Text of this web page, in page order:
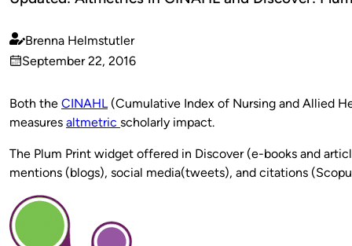
Published
by
Brenna Helmstutler
on
September 22, 2016
Both the CINAHL (Cumulative Index of Nursing and Allied
measures altmetric scholarly impact.
The Plum Print widget offered in Discover (e-books and
mentions (blogs), social media(tweets), and citations